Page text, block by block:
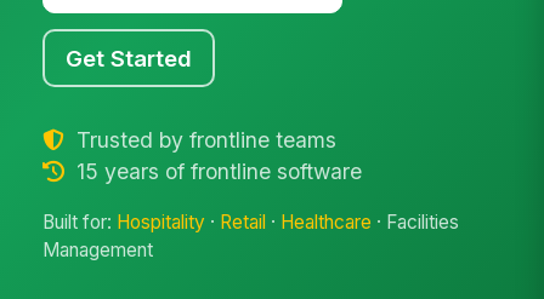
Get Started
Trusted by frontline teams
15 years of frontline software
Built for: Hospitality · Retail · Healthcare · Facilities
Management